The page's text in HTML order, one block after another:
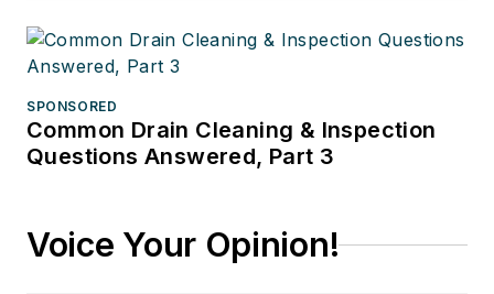
SPONSORED
Common Drain Cleaning & Inspection
Questions Answered, Part 3
Voice Your Opinion!